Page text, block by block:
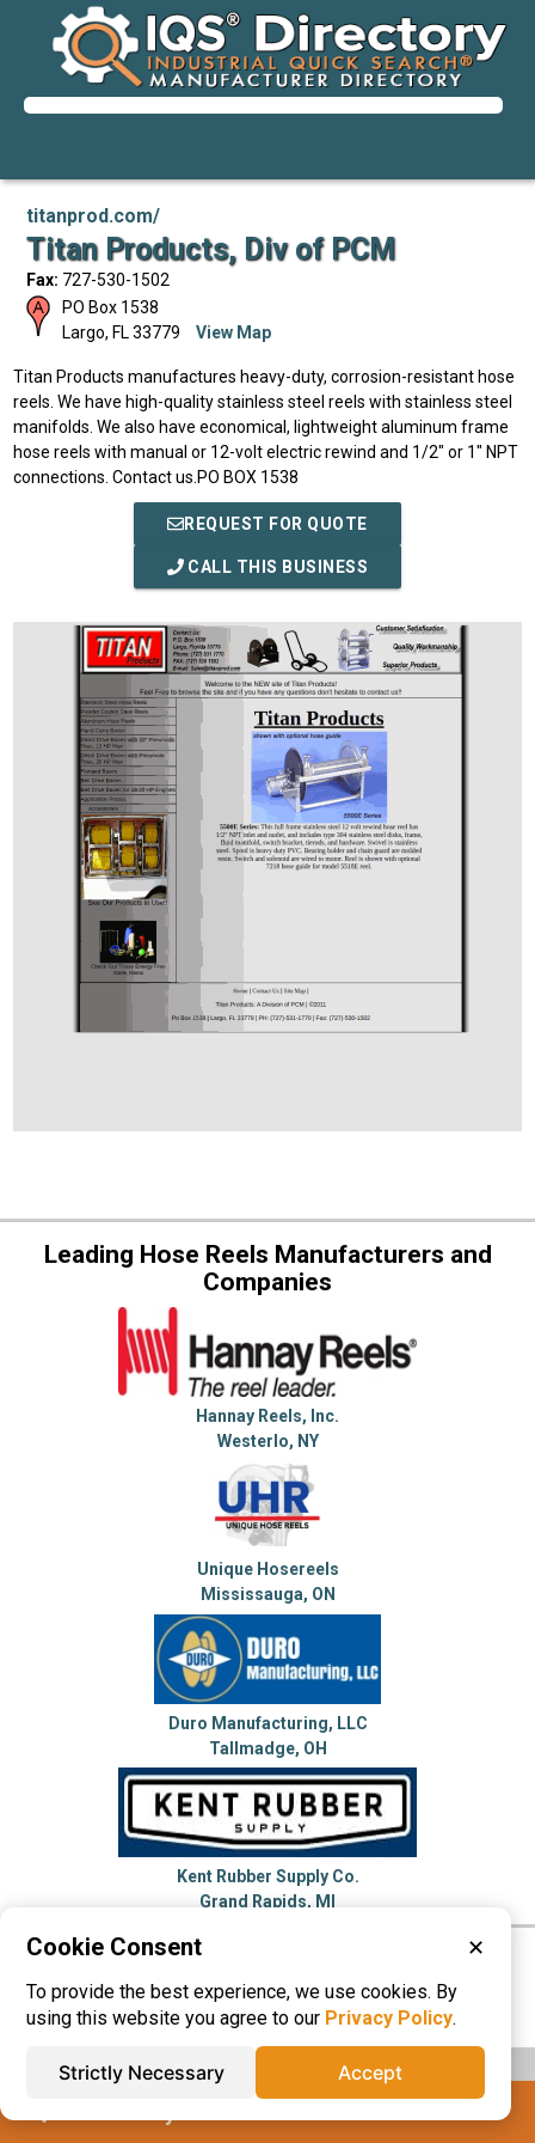
titanprod.com/
Titan Products, Div of PCM
Fax: 727-530-1502
PO Box 1538
Largo, FL 33779 View Map
Titan Products manufactures heavy-duty, corrosion-resistant hose
reels. We have high-quality stainless steel reels with stainless steel
manifolds. We also have economical, lightweight aluminum frame
hose reels with manual or 12-volt electric rewind and 1/2" or 1" NPT
connections. Contact us.PO BOX 1538
REQUEST FOR QUOTE
CALL THIS BUSINESS
Leading Hose Reels Manufacturers and
Companies
Hannay Reels, Inc.
Westerlo, NY
Unique Hosereels
Mississauga, ON
Duro Manufacturing, LLC
Tallmadge, OH
Kent Rubber Supply Co.
Grand Rapids, MI
information onHose Reels
Cookie Consent ✕
To provide the best experience, we use cookies. By
using this website you agree to our Privacy Policy.
Strictly Necessary Accept